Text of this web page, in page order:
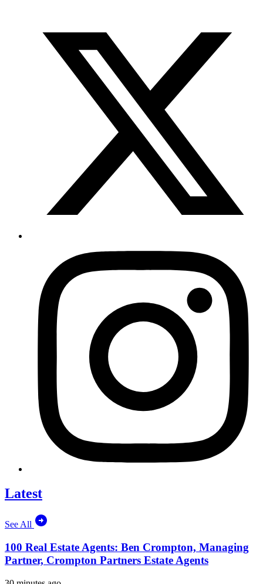
Latest
See All
100 Real Estate Agents: Ben Crompton, Managing
Partner, Crompton Partners Estate Agents